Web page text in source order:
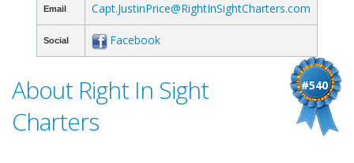
Email Capt.JustinPrice@RightInSightCharters.com
Social Facebook
#540
About Right In Sight
Charters